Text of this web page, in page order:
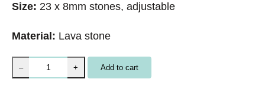
Size: 23 x 8mm stones, adjustable
Material: Lava stone
– + Add to cart